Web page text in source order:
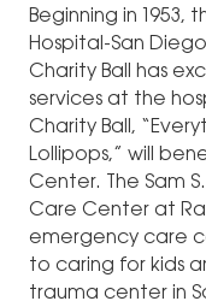
Beginning in 1953,
Hospital-San
Charity Ball has
services at the
Charity Ball,
Lollipops,” will
Center. The Sam
Care Center at
emergency care
to caring for kids
trauma center in